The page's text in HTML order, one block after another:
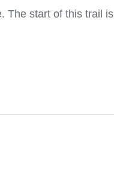
The start of this trail is